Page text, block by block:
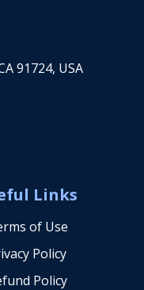
91724, USA
Links
of Use
Policy
Policy